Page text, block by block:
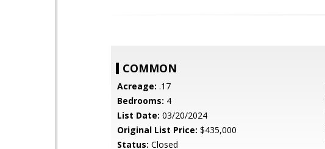
COMMON
Acreage: .17
Bedrooms: 4
List Date: 03/20/2024
Original List Price: $435,000
Status: Closed